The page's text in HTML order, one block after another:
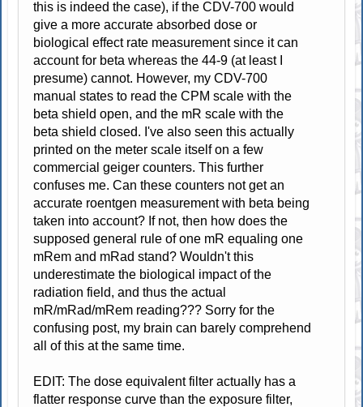
this is indeed the case), if the CDV-700 would
give a more accurate absorbed dose or
biological effect rate measurement since it can
account for beta whereas the 44-9 (at least I
presume) cannot. However, my CDV-700
manual states to read the CPM scale with the
beta shield open, and the mR scale with the
beta shield closed. I've also seen this actually
printed on the meter scale itself on a few
commercial geiger counters. This further
confuses me. Can these counters not get an
accurate roentgen measurement with beta being
taken into account? If not, then how does the
supposed general rule of one mR equaling one
mRem and mRad stand? Wouldn't this
underestimate the biological impact of the
radiation field, and thus the actual
mR/mRad/mRem reading??? Sorry for the
confusing post, my brain can barely comprehend
all of this at the same time.
EDIT: The dose equivalent filter actually has a
flatter response curve than the exposure filter,